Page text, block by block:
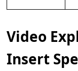
Video
Insert